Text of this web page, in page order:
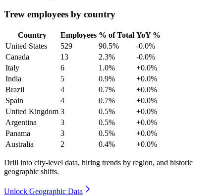
Trew employees by country
Country Employees % of Total YoY %
United States
529 90.5%
-0.0%
Canada
13 2.3%
-0.0%
Italy
6 1.0%
+0.0%
India
5 0.9%
+0.0%
Brazil
4 0.7%
+0.0%
Spain
4 0.7%
+0.0%
United Kingdom 3 0.5%
+0.0%
Argentina
3 0.5%
+0.0%
Panama
3 0.5%
+0.0%
Australia
2 0.4% +0.0%
Drill into city-level data, hiring trends by region, and historic
geographic shifts.
Unlock Geographic Data